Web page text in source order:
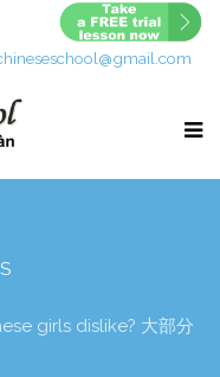
girls dislike? 大部分